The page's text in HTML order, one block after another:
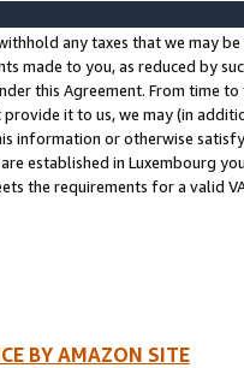
any taxes that we may
made to you, as reduced by
this Agreement. From time
it to us, we may (in
information or otherwise
established in Luxembourg
the requirements for a valid
BY AMAZON SITE